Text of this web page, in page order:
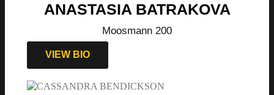
ANASTASIA BATRAKOVA
Moosmann 200
VIEW BIO